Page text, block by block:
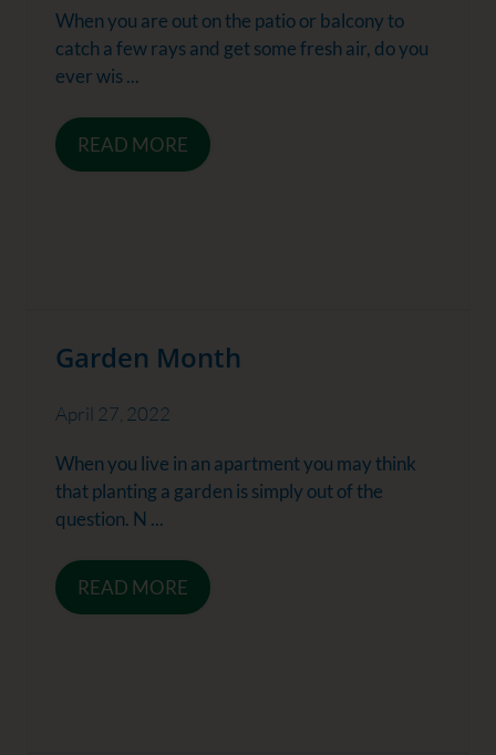
When you are out on the patio or balcony to
catch a few rays and get some fresh air, do you
ever wis ...
READ MORE
Garden Month
April 27, 2022
When you live in an apartment you may think
that planting a garden is simply out of the
question. N ...
READ MORE